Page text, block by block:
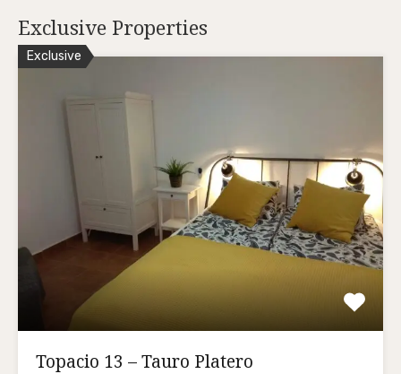
Exclusive Properties
Exclusive
Topacio 13 – Tauro Platero